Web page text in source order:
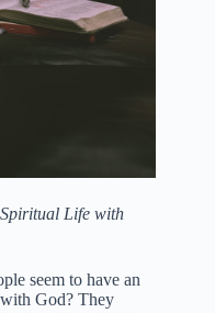
Life with
seem to have an
God? They